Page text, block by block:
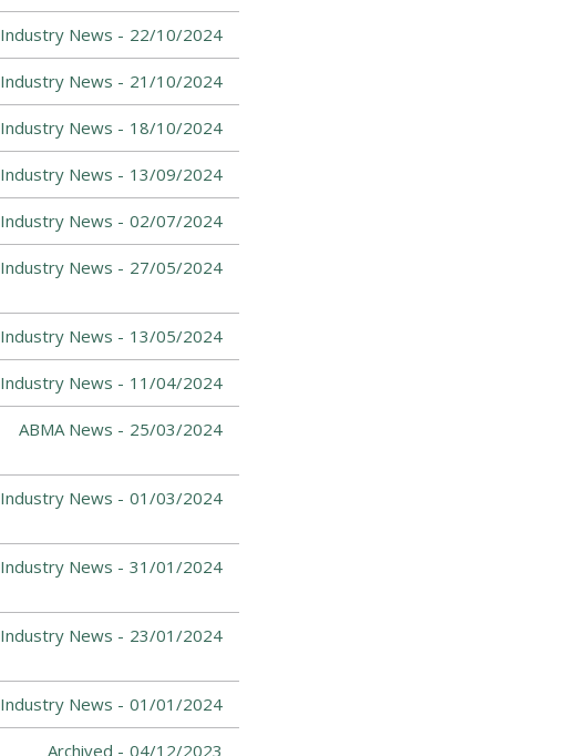
22/10/2024
Industry News -
21/10/2024
Industry News -
18/10/2024
Industry News -
13/09/2024
Industry News -
02/07/2024
Industry News -
27/05/2024
Industry News -
13/05/2024
Industry News -
11/04/2024
Industry News -
25/03/2024
ABMA News -
01/03/2024
Industry News -
31/01/2024
Industry News -
23/01/2024
Industry News -
01/01/2024
Industry News -
04/12/2023
Archived -